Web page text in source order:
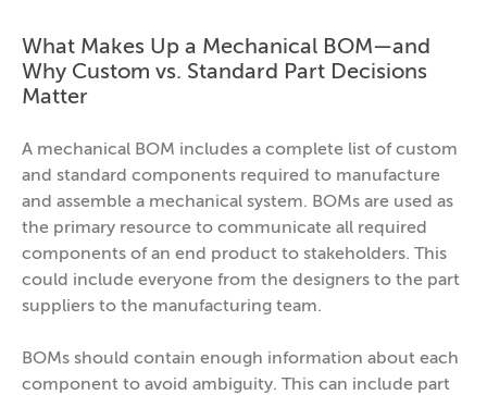
What Makes Up a Mechanical BOM—and
Why Custom vs. Standard Part Decisions
Matter
A mechanical BOM includes a complete list of custom
and standard components required to manufacture
and assemble a mechanical system. BOMs are used as
the primary resource to communicate all required
components of an end product to stakeholders. This
could include everyone from the designers to the part
suppliers to the manufacturing team.
BOMs should contain enough information about each
component to avoid ambiguity. This can include part